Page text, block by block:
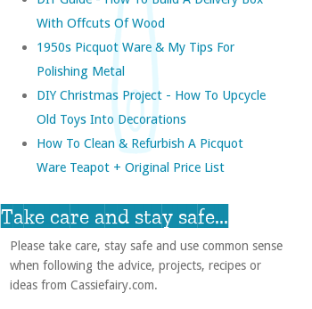
With Offcuts Of Wood
1950s Picquot Ware & My Tips For
Polishing Metal
DIY Christmas Project - How To Upcycle
Old Toys Into Decorations
How To Clean & Refurbish A Picquot
Ware Teapot + Original Price List
Take care and stay safe...
Please take care, stay safe and use common sense
when following the advice, projects, recipes or
ideas from Cassiefairy.com.